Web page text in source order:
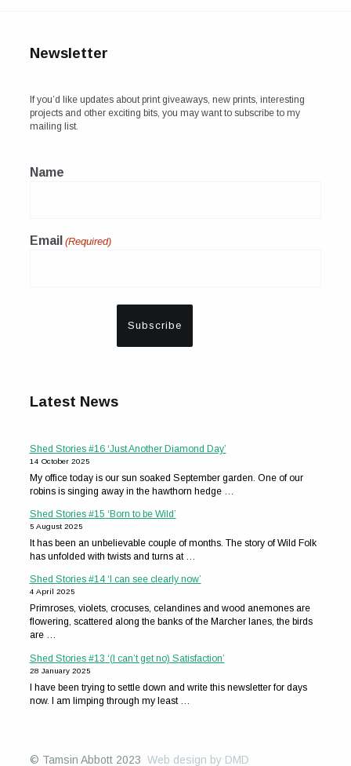
Newsletter
If you’d like updates about print giveaways, new prints, interesting
projects and other exciting bits, you may want to subscribe to my
mailing list.
Name
Email (Required)
Latest News
Shed Stories #16 ‘Just Another Diamond Day’
14 October 2025
My office today is our sun soaked September garden. One of our
robins is singing away in the hawthorn hedge …
Shed Stories #15 ‘Born to be Wild’
5 August 2025
It has been an unbelievable couple of months. The story of Wild Folk
has unfolded with twists and turns at …
Shed Stories #14 ‘I can see clearly now’
4 April 2025
Primroses, violets, crocuses, celandines and wood anemones are
flowering, scattered along the banks of the Marcher lanes, the birds
are …
Shed Stories #13 ‘(I can’t get no) Satisfaction’
28 January 2025
I have been trying to settle down and write this newsletter for days
now. I am limping through my least …
© Tamsin Abbott 2023 Web design by DMD